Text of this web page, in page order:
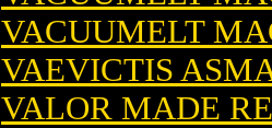
VACUUMELT
VAEVICTIS
VALOR MADE